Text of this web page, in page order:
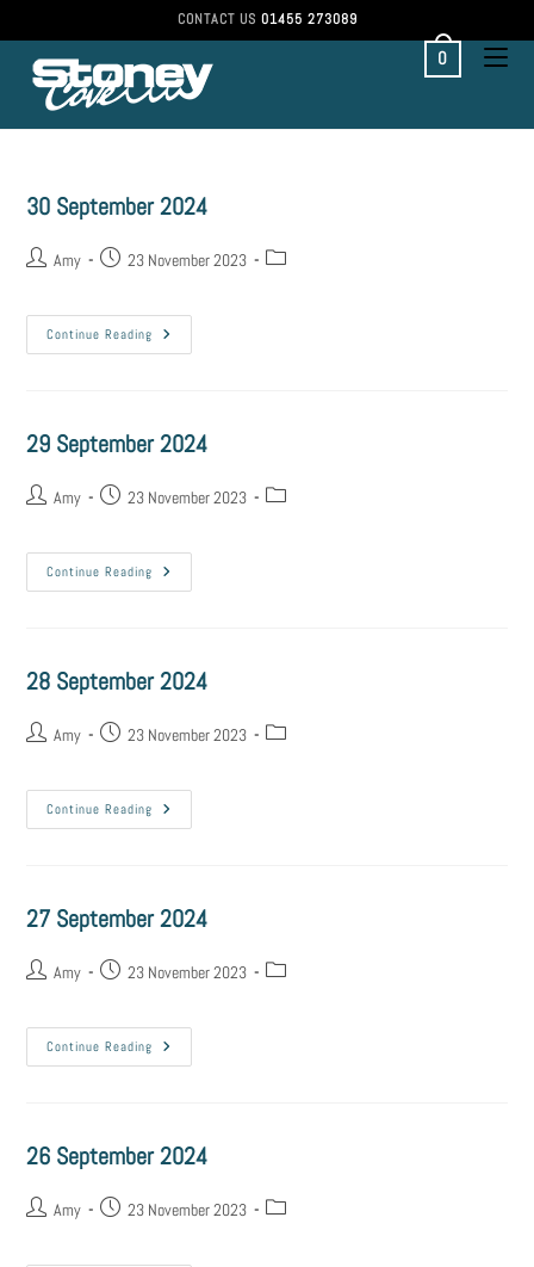
CONTACT US 01455 273089
0
30 September 2024
Amy 23 November 2023
Continue Reading
29 September 2024
Amy 23 November 2023
Continue Reading
28 September 2024
Amy 23 November 2023
Continue Reading
27 September 2024
Amy 23 November 2023
Continue Reading
26 September 2024
Amy 23 November 2023